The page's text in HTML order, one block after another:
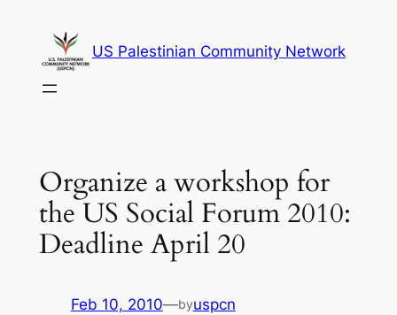
content
US Palestinian Community Network
Organize a workshop for
the US Social Forum 2010:
Deadline April 20
Feb 10, 2010—byuspcn